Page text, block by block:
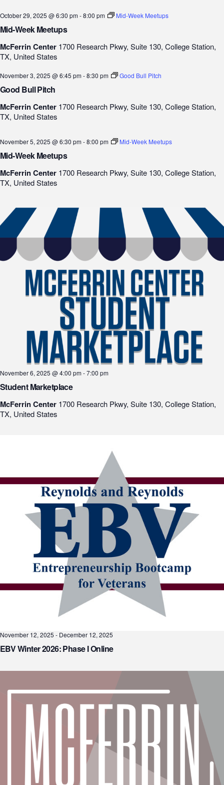
Mid-Week Meetups
October 29, 2025 @ 6:30 pm-8:00 pm Mid-Week Meetups
McFerrin Center 1700 Research Pkwy, Suite 130, College Station,
TX, United States
Good Bull Pitch
November 3, 2025 @ 6:45 pm-8:30 pm Good Bull Pitch
McFerrin Center 1700 Research Pkwy, Suite 130, College Station,
TX, United States
Mid-Week Meetups
November 5, 2025 @ 6:30 pm-8:00 pm Mid-Week Meetups
McFerrin Center 1700 Research Pkwy, Suite 130, College Station,
TX, United States
Student Marketplace
November 6, 2025 @ 4:00 pm-7:00 pm
McFerrin Center 1700 Research Pkwy, Suite 130, College Station,
TX, United States
EBV Winter 2026: Phase I Online
November 12, 2025 - December 12, 2025